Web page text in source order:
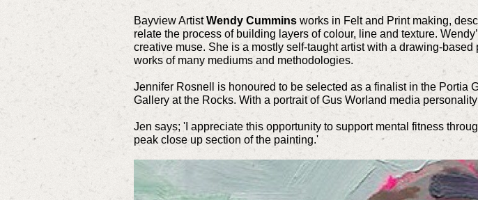
Bayview ArtistWendy Cummins works in Felt and Print making,
relate the process of building layers of colour, line and texture.
creative muse. She is a mostly self-taught artist with a drawing-
works of many mediums and methodologies.
Jennifer Rosnell is honoured to be selected as a finalist in the Portia
Gallery at the Rocks. With a portrait of Gus Worland media
Jen says; 'I appreciate this opportunity to support mental fitness
peak close up section of the painting.'